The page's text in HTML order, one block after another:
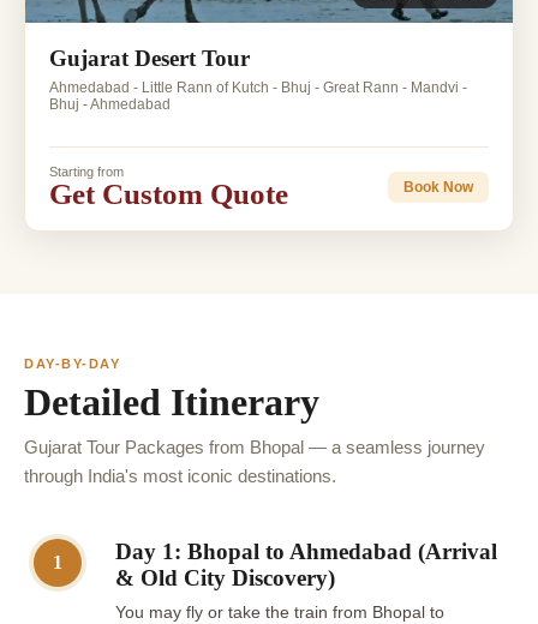
Gujarat Desert Tour
Ahmedabad - Little Rann of Kutch - Bhuj - Great Rann - Mandvi -
Bhuj - Ahmedabad
Starting from
Get Custom Quote Book Now
DAY-BY-DAY
Detailed Itinerary
Gujarat Tour Packages from Bhopal — a seamless journey
through India's most iconic destinations.
1
Day 1: Bhopal to Ahmedabad (Arrival
& Old City Discovery)
You may fly or take the train from Bhopal to